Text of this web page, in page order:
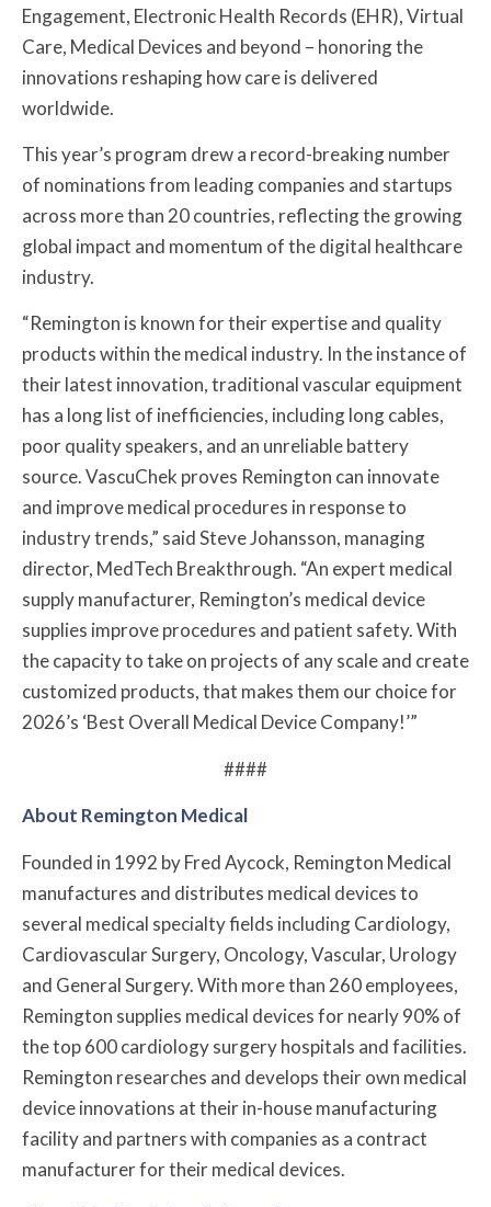
Engagement, Electronic Health Records (EHR), Virtual
Care, Medical Devices and beyond – honoring the
innovations reshaping how care is delivered
worldwide.
This year’s program drew a record-breaking number
of nominations from leading companies and startups
across more than 20 countries, reflecting the growing
global impact and momentum of the digital healthcare
industry.
“Remington is known for their expertise and quality
products within the medical industry. In the instance of
their latest innovation, traditional vascular equipment
has a long list of inefficiencies, including long cables,
poor quality speakers, and an unreliable battery
source. VascuChek proves Remington can innovate
and improve medical procedures in response to
industry trends,” said Steve Johansson, managing
director, MedTech Breakthrough. “An expert medical
supply manufacturer, Remington’s medical device
supplies improve procedures and patient safety. With
the capacity to take on projects of any scale and create
customized products, that makes them our choice for
2026’s ‘Best Overall Medical Device Company!’”
####
About Remington Medical
Founded in 1992 by Fred Aycock, Remington Medical
manufactures and distributes medical devices to
several medical specialty fields including Cardiology,
Cardiovascular Surgery, Oncology, Vascular, Urology
and General Surgery. With more than 260 employees,
Remington supplies medical devices for nearly 90% of
the top 600 cardiology surgery hospitals and facilities.
Remington researches and develops their own medical
device innovations at their in-house manufacturing
facility and partners with companies as a contract
manufacturer for their medical devices.